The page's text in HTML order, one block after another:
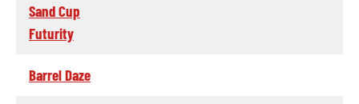
Sand Cup
Futurity
Barrel Daze